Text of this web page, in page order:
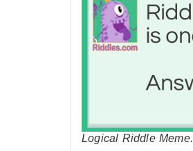
Logical Riddle Meme.